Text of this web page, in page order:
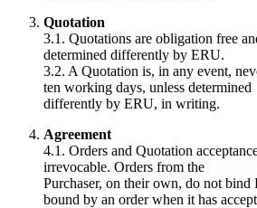
Quotation
3.1. Quotations are obligation free
determined differently by ERU.
3.2. A Quotation is, in any event,
ten working days, unless determined
differently by ERU, in writing.
Agreement
4.1. Orders and Quotation
irrevocable. Orders from the
Purchaser, on their own, do not
bound by an order when it has